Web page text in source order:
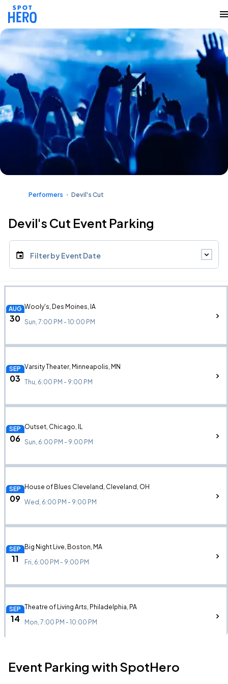
Performers Devil's Cut
Devil's Cut Event Parking
Filter by Event Date
AUG
30
Wooly's, Des Moines, IA
Sun, 7:00 PM - 10:00 PM
SEP
03
Varsity Theater, Minneapolis, MN
Thu, 6:00 PM - 9:00 PM
SEP
06
Outset, Chicago, IL
Sun, 6:00 PM - 9:00 PM
SEP
09
House of Blues Cleveland, Cleveland, OH
Wed, 6:00 PM - 9:00 PM
SEP
11
Big Night Live, Boston, MA
Fri, 6:00 PM - 9:00 PM
SEP
14
Theatre of Living Arts, Philadelphia, PA
Mon, 7:00 PM - 10:00 PM
SEP The Foundry, Philadelphia, PA
Event Parking with SpotHero